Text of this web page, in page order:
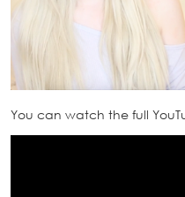
You can watch the full